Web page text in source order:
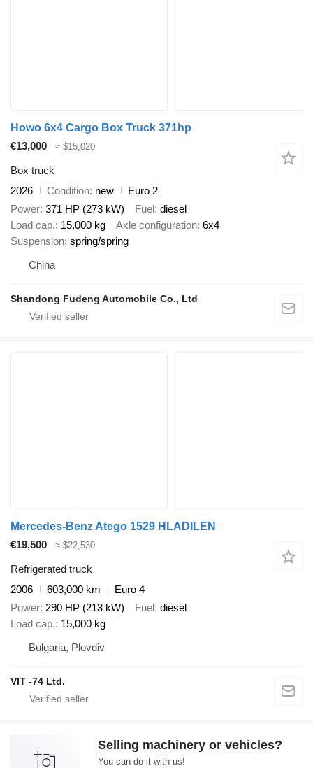
Howo 6x4 Cargo Box Truck 371hp
€13,000
≈ $15,020
Box truck
2026
Condition new
Euro 2
Power 371 HP (273 kW) Fuel diesel
Load cap. 15,000 kg Axle configuration 6x4
Suspension spring/spring
China
Shandong Fudeng Automobile Co., Ltd
Mercedes-Benz Atego 1529 HLADILEN
€19,500
≈ $22,530
Refrigerated truck
2006
603,000 km
Euro 4
Power 290 HP (213 kW) Fuel diesel
Load cap. 15,000 kg
Bulgaria, Plovdiv
VIT -74 Ltd.
Selling machinery or vehicles?
You can do it with us!